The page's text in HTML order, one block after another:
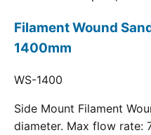
Filament Wound
1400mm
WS-1400
Side Mount Filament
diameter. Max flow rate: